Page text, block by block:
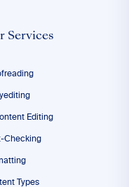
Services
Editing
Checking
Types